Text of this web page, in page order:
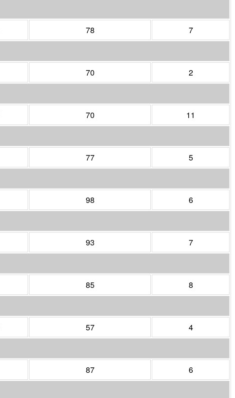
78
7
70
2
70
11
77
5
98
6
93
7
85
8
57
4
87
6